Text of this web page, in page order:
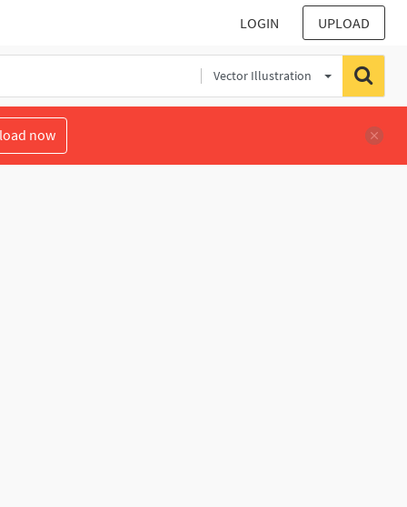
LOGIN UPLOAD
Vector Illustration
now